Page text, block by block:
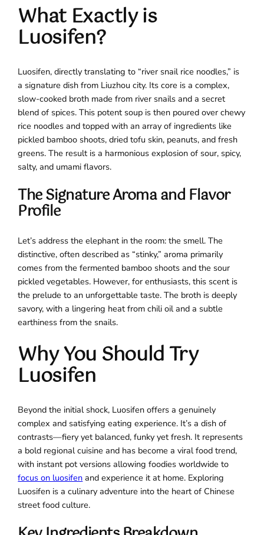
What Exactly is
Luosifen?
Luosifen, directly translating to “river snail rice noodles,” is
a signature dish from Liuzhou city. Its core is a complex,
slow-cooked broth made from river snails and a secret
blend of spices. This potent soup is then poured over chewy
rice noodles and topped with an array of ingredients like
pickled bamboo shoots, dried tofu skin, peanuts, and fresh
greens. The result is a harmonious explosion of sour, spicy,
salty, and umami flavors.
The Signature Aroma and Flavor
Profile
Let’s address the elephant in the room: the smell. The
distinctive, often described as “stinky,” aroma primarily
comes from the fermented bamboo shoots and the sour
pickled vegetables. However, for enthusiasts, this scent is
the prelude to an unforgettable taste. The broth is deeply
savory, with a lingering heat from chili oil and a subtle
earthiness from the snails.
Why You Should Try
Luosifen
Beyond the initial shock, Luosifen offers a genuinely
complex and satisfying eating experience. It’s a dish of
contrasts—fiery yet balanced, funky yet fresh. It represents
a bold regional cuisine and has become a viral food trend,
with instant pot versions allowing foodies worldwide to
focus on luosifen and experience it at home. Exploring
Luosifen is a culinary adventure into the heart of Chinese
street food culture.